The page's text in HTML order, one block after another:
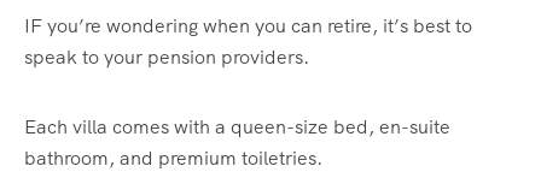
IF you’re wondering when you can retire, it’s best to
speak to your pension providers.
Each villa comes with a queen-size bed, en-suite
bathroom, and premium toiletries.